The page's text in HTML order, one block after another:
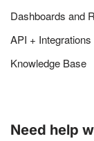
Dashboards and
API + Integrations
Knowledge Base
Need help